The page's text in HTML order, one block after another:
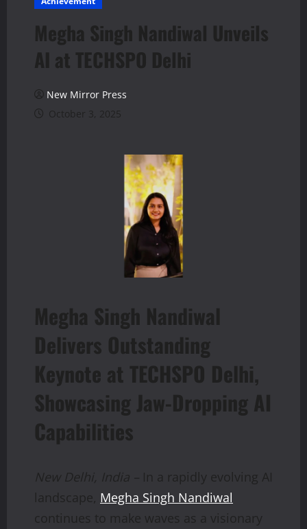
Megha Singh Nandiwal Unveils
AI at TECHSPO Delhi
New Mirror Press
October 3, 2025
Megha Singh Nandiwal
Delivers Outstanding
Keynote at TECHSPO Delhi,
Showcasing Jaw-Dropping AI
Capabilities
New Delhi, India – In a rapidly evolving AI
landscape, Megha Singh Nandiwal
continues to make waves as a visionary